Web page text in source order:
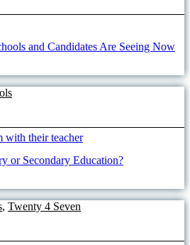
and Candidates Are Seeing Now
or Secondary Education?
, Twenty 4 Seven